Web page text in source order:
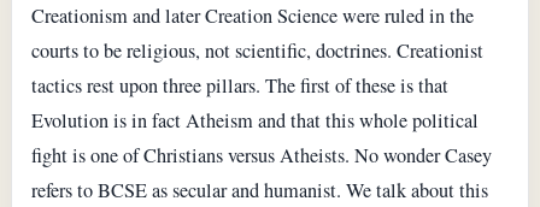
Creationism and later Creation Science were ruled in the
courts to be religious, not scientific, doctrines. Creationist
tactics rest upon three pillars. The first of these is that
Evolution is in fact Atheism and that this whole political
fight is one of Christians versus Atheists. No wonder Casey
refers to BCSE as secular and humanist. We talk about this